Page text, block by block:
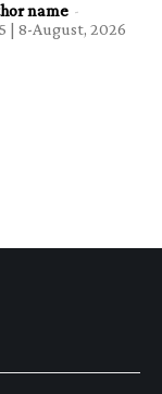
name -
| 8-August, 2026